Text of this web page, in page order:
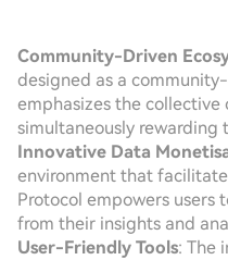
Community-Driven
designed as a
emphasizes the
simultaneously
Innovative Data
environment that
Protocol empowers
from their insights and
User-Friendly Tools: The